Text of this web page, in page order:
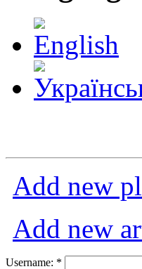
Add new
Add new
Username: *